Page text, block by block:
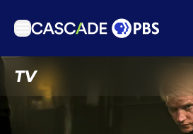
TVTV
Articles